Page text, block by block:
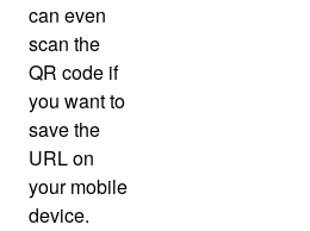
can even
scan the
QR code if
you want to
save the
URL on
your mobile
device.